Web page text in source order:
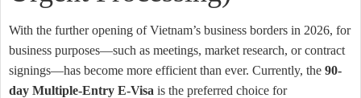
With the further opening of Vietnam’s business borders in 2026, for
business purposes—such as meetings, market research, or contract
signings—has become more efficient than ever. Currently, the 90-
day Multiple-Entry E-Visa is the preferred choice for